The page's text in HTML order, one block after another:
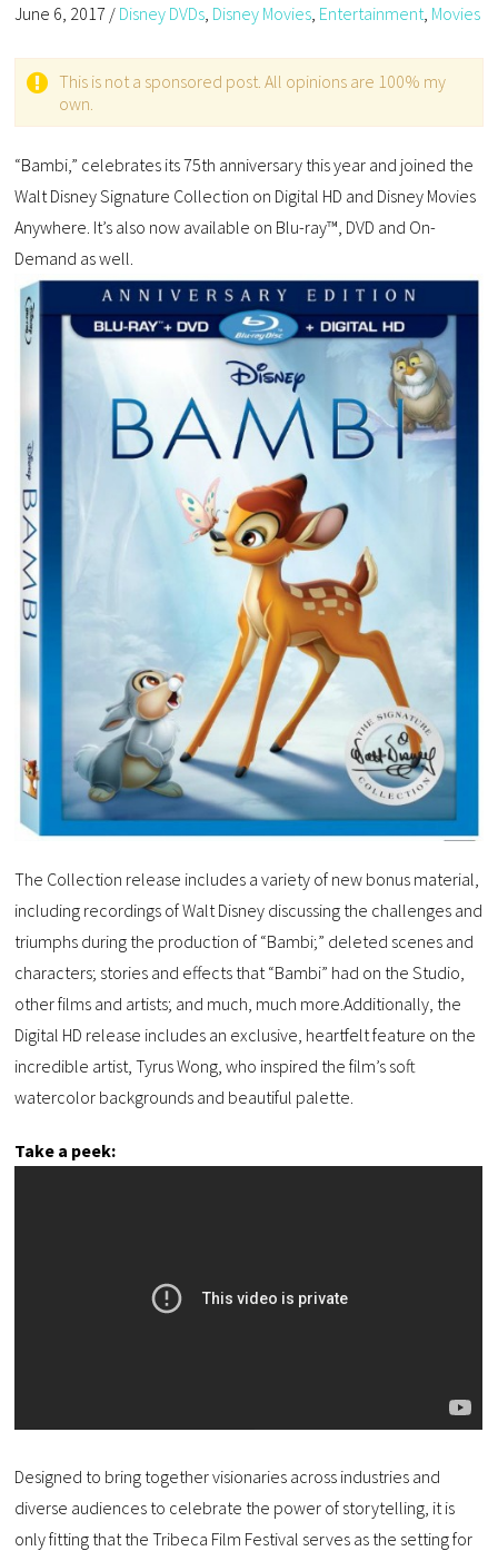
June 6, 2017 / Disney DVDs, Disney Movies, Entertainment, Movies
This is not a sponsored post. All opinions are 100% my
own.
“Bambi,” celebrates its 75th anniversary this year and joined the
Walt Disney Signature Collection on Digital HD and Disney Movies
Anywhere. It’s also now available on Blu-ray™, DVD and On-
Demand as well.
The Collection release includes a variety of new bonus material,
including recordings of Walt Disney discussing the challenges and
triumphs during the production of “Bambi;” deleted scenes and
characters; stories and effects that “Bambi” had on the Studio,
other films and artists; and much, much more.Additionally, the
Digital HD release includes an exclusive, heartfelt feature on the
incredible artist, Tyrus Wong, who inspired the film’s soft
watercolor backgrounds and beautiful palette.
Take a peek:
Designed to bring together visionaries across industries and
diverse audiences to celebrate the power of storytelling, it is
only fitting that the Tribeca Film Festival serves as the setting for